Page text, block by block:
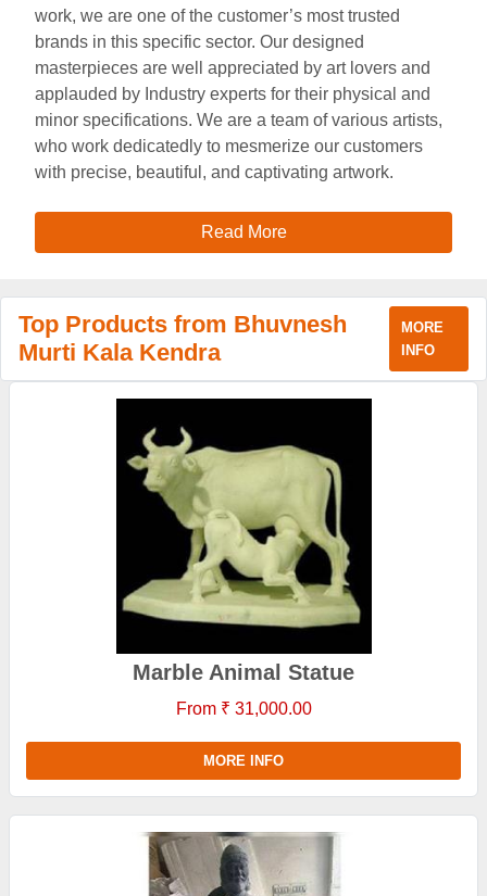
work, we are one of the customer’s most trusted
brands in this specific sector. Our designed
masterpieces are well appreciated by art lovers and
applauded by Industry experts for their physical and
minor specifications. We are a team of various artists,
who work dedicatedly to mesmerize our customers
with precise, beautiful, and captivating artwork.
Read More
Top Products from Bhuvnesh
Murti Kala Kendra
MORE
INFO
Marble Animal Statue
From ₹ 31,000.00
MORE INFO